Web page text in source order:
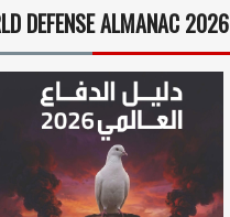
DEFENSE ALMANAC 2026